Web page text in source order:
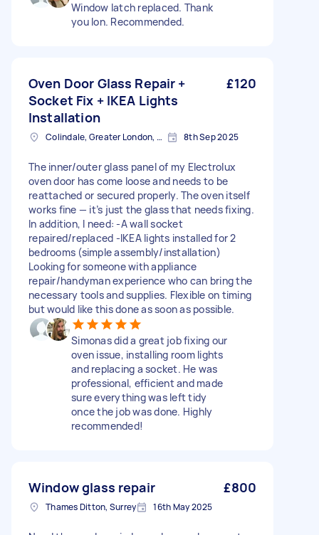
Window latch replaced. Thank
you Ion. Recommended.
Oven Door Glass Repair +
Socket Fix + IKEA Lights
Installation
£120
Colindale, Greater London, NW9 8th Sep 2025
The inner/outer glass panel of my Electrolux
oven door has come loose and needs to be
reattached or secured properly. The oven itself
works fine — it’s just the glass that needs fixing.
In addition, I need: -A wall socket
repaired/replaced -IKEA lights installed for 2
bedrooms (simple assembly/installation)
Looking for someone with appliance
repair/handyman experience who can bring the
necessary tools and supplies. Flexible on timing
but would like this done as soon as possible.
Simonas did a great job fixing our
oven issue, installing room lights
and replacing a socket. He was
professional, efficient and made
sure everything was left tidy
once the job was done. Highly
recommended!
Window glass repair £800
Thames Ditton, Surrey 16th May 2025